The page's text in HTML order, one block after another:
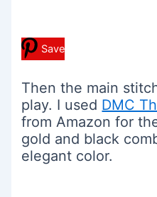
Save
Then the main
play. I used DMC
from Amazon for
gold and black
elegant color.